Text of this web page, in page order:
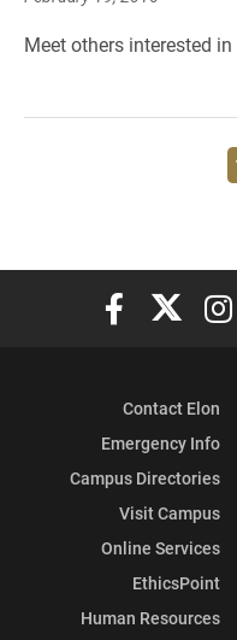
Meet others interested
Elon Elon
Contact Elon
Emergency Info
Campus Directories
Visit Campus
Online Services
EthicsPoint
Human Resources